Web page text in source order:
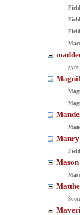
gym